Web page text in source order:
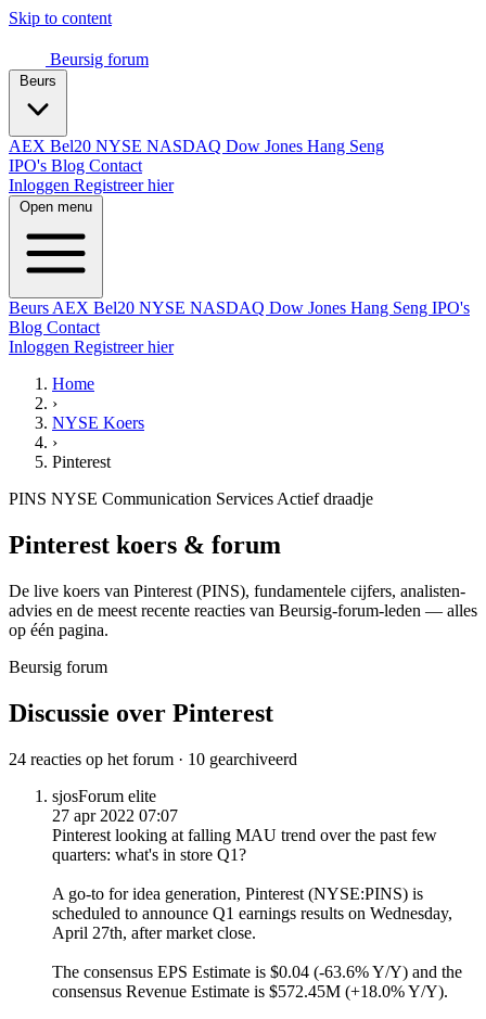
Skip to content
Beursig forum
AEX Bel20 NYSE NASDAQ Dow Jones Hang Seng
IPO's Blog Contact
Inloggen Registreer hier
Open menu
Beurs AEX Bel20 NYSE NASDAQ Dow Jones Hang Seng IPO's
Blog Contact
Inloggen Registreer hier
Home
›
NYSE Koers
›
Pinterest
PINS NYSE Communication Services Actief draadje
Pinterest koers & forum
De live koers van Pinterest (PINS), fundamentele cijfers, analisten­
advies en de meest recente reacties van Beursig-forum-leden — alles
op één pagina.
Beursig forum
Discussie over Pinterest
24 reacties op het forum · 10 gearchiveerd
sjosForum elite
27 apr 2022 07:07
Pinterest looking at falling MAU trend over the past few
quarters: what's in store Q1?
A go-to for idea generation, Pinterest (NYSE:PINS) is
scheduled to announce Q1 earnings results on Wednesday,
April 27th, after market close.
The consensus EPS Estimate is $0.04 (-63.6% Y/Y) and the
consensus Revenue Estimate is $572.45M (+18.0% Y/Y).